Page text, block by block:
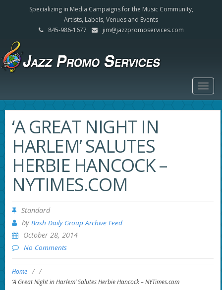
Specializing in Media Campaigns for the Music Community,
Artists, Labels, Venues and Events
845-986-1677
jim@jazzpromoservices.com
‘A GREAT NIGHT IN
HARLEM’ SALUTES
HERBIE HANCOCK –
NYTIMES.COM
Standard
by Bash Daily Group Archive Feed
October 28, 2014
No Comments
Home / /
‘A Great Night in Harlem’ Salutes Herbie Hancock – NYTimes.com